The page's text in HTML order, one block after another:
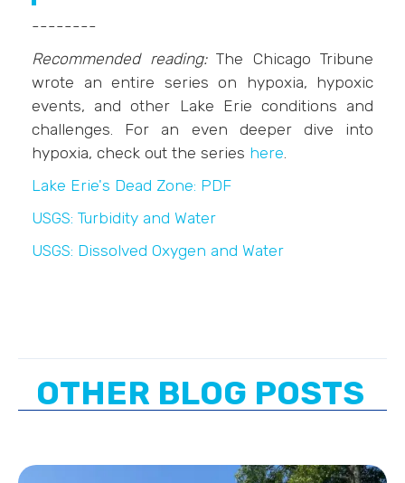
--------
Recommended reading: The Chicago Tribune
wrote an entire series on hypoxia, hypoxic
events, and other Lake Erie conditions and
challenges. For an even deeper dive into
hypoxia, check out the series here.
Lake Erie's Dead Zone: PDF
USGS: Turbidity and Water
USGS: Dissolved Oxygen and Water
OTHER BLOG POSTS